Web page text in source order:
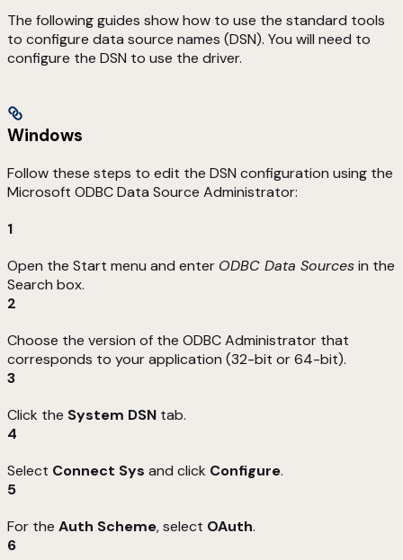
The following guides show how to use the standard tools
to configure data source names (DSN). You will need to
configure the DSN to use the driver.
Windows
Follow these steps to edit the DSN configuration using the
Microsoft ODBC Data Source Administrator:
1
Open the Start menu and enter ODBC Data Sourcesin the
Search box.
2
Choose the version of the ODBC Administrator that
corresponds to your application (32-bit or 64-bit).
3
Click the System DSN tab.
4
Select Connect Sys and click Configure.
5
For the Auth Scheme, select OAuth.
6